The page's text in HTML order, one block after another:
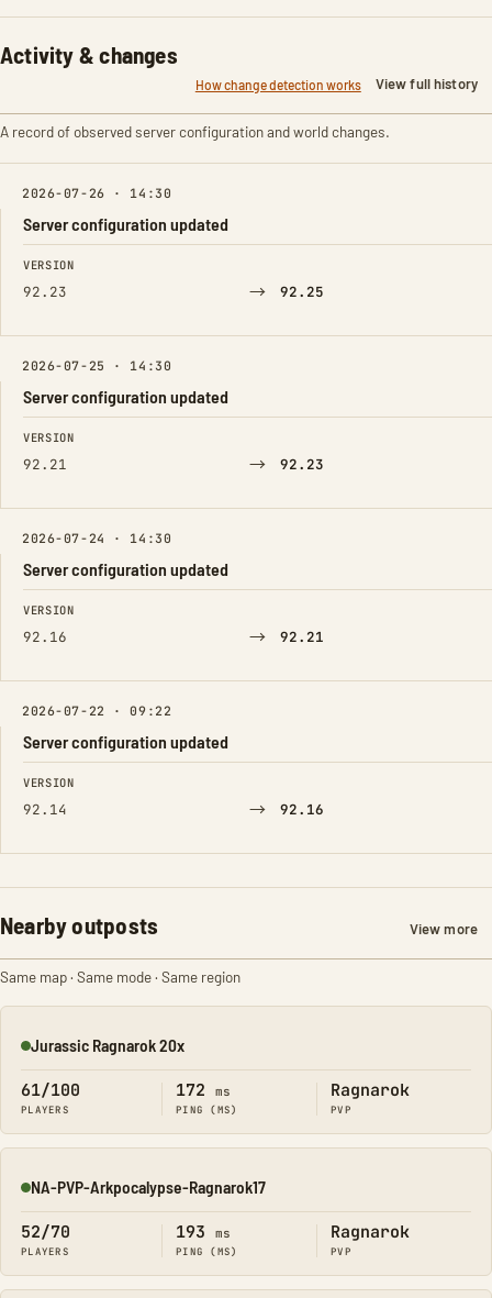
Activity & changes
How change detection works View full history
A record of observed server configuration and world changes.
2026-07-26 · 14:30
Server configuration updated
FIELD FROM TO
VERSION
92.23 → 92.25
2026-07-25 · 14:30
Server configuration updated
FIELD FROM TO
VERSION
92.21 → 92.23
2026-07-24 · 14:30
Server configuration updated
FIELD FROM TO
VERSION
92.16 → 92.21
2026-07-22 · 09:22
Server configuration updated
FIELD FROM TO
VERSION
92.14 → 92.16
Nearby outposts View more
Same map · Same mode · Same region
Online
Jurassic Ragnarok 20x
61/100
PLAYERS
172 ms
PING (MS)
Ragnarok
PVP
Online
NA-PVP-Arkpocalypse-Ragnarok17
52/70
PLAYERS
193 ms
PING (MS)
Ragnarok
PVP